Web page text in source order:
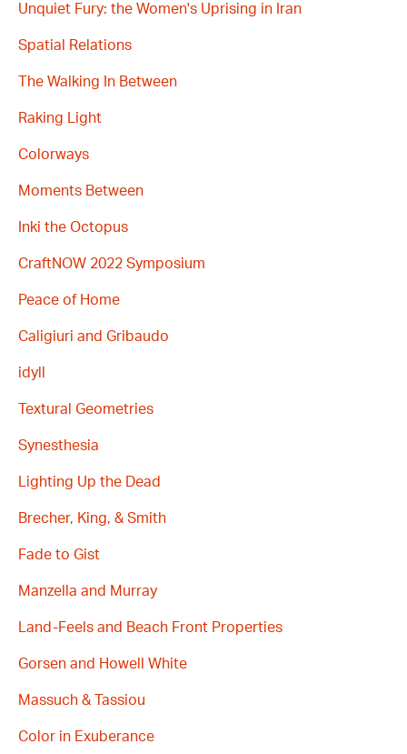
Unquiet Fury: the Women's Uprising in Iran
Spatial Relations
The Walking In Between
Raking Light
Colorways
Moments Between
Inki the Octopus
CraftNOW 2022 Symposium
Peace of Home
Caligiuri and Gribaudo
idyll
Textural Geometries
Synesthesia
Lighting Up the Dead
Brecher, King, & Smith
Fade to Gist
Manzella and Murray
Land-Feels and Beach Front Properties
Gorsen and Howell White
Massuch & Tassiou
Color in Exuberance